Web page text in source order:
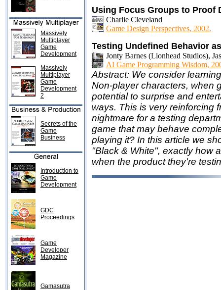
Massively
Multiplayer
Game
Development
Massively
Multiplayer
Game
Development
2
Secrets of the
Game
Business
Introduction to
Game
Development
GDC
Proceedings
Game
Developer
Magazine
Gamasutra
Using Focus Groups to Proof
Charlie Cleveland
Game Design Perspectives, 2002.
Testing Undefined Behavior
Jonty Barnes (Lionhead Studios),
AI Game Programming Wisdom,
Abstract: We consider
Non-player characters, when
potential to surprise and
ways. This is very reinforcing
nightmare for a testing
game that may behave
playing it? In this article we
"Black & White", exactly how
when the product they're